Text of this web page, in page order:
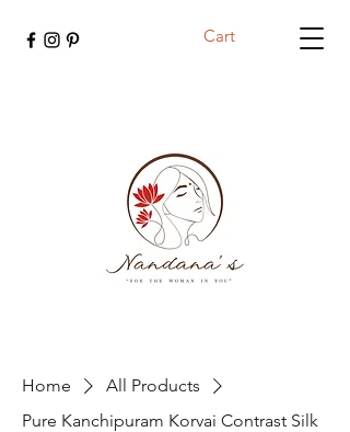
Cart
Home
All Products
Pure Kanchipuram Korvai Contrast Silk